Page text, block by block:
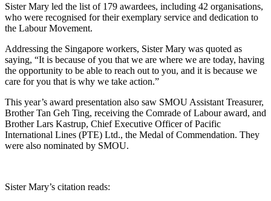
Sister Mary led the list of 179 awardees, including 42 organisations,
who were recognised for their exemplary service and dedication to
the Labour Movement.
Addressing the Singapore workers, Sister Mary was quoted as
saying, “It is because of you that we are where we are today, having
the opportunity to be able to reach out to you, and it is because we
care for you that is why we take action.”
This year’s award presentation also saw SMOU Assistant Treasurer,
Brother Tan Geh Ting, receiving the Comrade of Labour award, and
Brother Lars Kastrup, Chief Executive Officer of Pacific
International Lines (PTE) Ltd., the Medal of Commendation. They
were also nominated by SMOU.
Sister Mary’s citation reads: